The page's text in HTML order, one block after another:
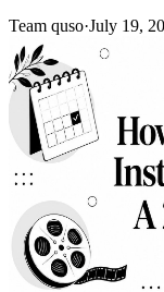
Team quso·July 19,